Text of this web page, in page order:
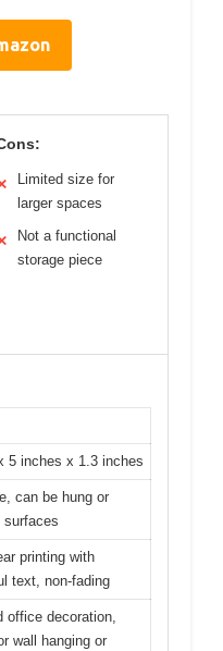
Limited size for
larger spaces
Not a functional
storage piece
5 inches x 1.3 inches
can be hung or
surfaces
printing with
text, non-fading
office decoration,
wall hanging or